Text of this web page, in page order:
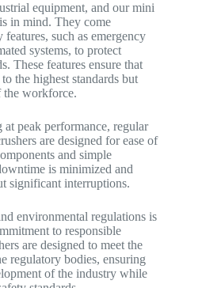
equipment, and our mini
in mind. They come
such as emergency
systems, to protect
These features ensure that
the highest standards but
the workforce.
at peak performance, regular
are designed for ease of
and simple
is minimized and
significant interruptions.
environmental regulations is
to responsible
are designed to meet the
regulatory bodies, ensuring
of the industry while